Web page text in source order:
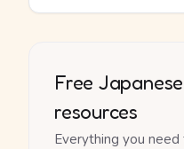
Free
resources
Everything you